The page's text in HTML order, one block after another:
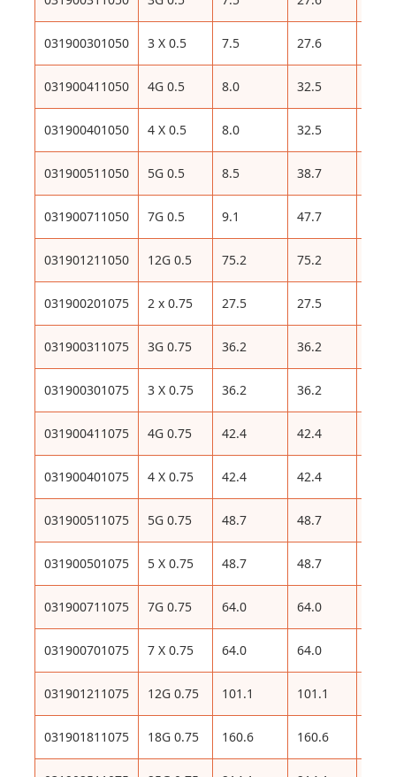
031900301050 3 X 0.5 7.5 27.6
031900411050 4G 0.5 8.0 32.5
031900401050 4 X 0.5 8.0 32.5
031900511050 5G 0.5 8.5 38.7
031900711050 7G 0.5 9.1 47.7
031901211050 12G 0.5 75.2 75.2
031900201075 2 x 0.75 27.5 27.5
031900311075 3G 0.75 36.2 36.2
031900301075 3 X 0.75 36.2 36.2
031900411075 4G 0.75 42.4 42.4
031900401075 4 X 0.75 42.4 42.4
031900511075 5G 0.75 48.7 48.7
031900501075 5 X 0.75 48.7 48.7
031900711075 7G 0.75 64.0 64.0
031900701075 7 X 0.75 64.0 64.0
031901211075 12G 0.75 101.1 101.1
031901811075 18G 0.75 160.6 160.6